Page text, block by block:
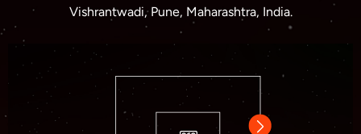
Vishrantwadi, Pune, Maharashtra, India.